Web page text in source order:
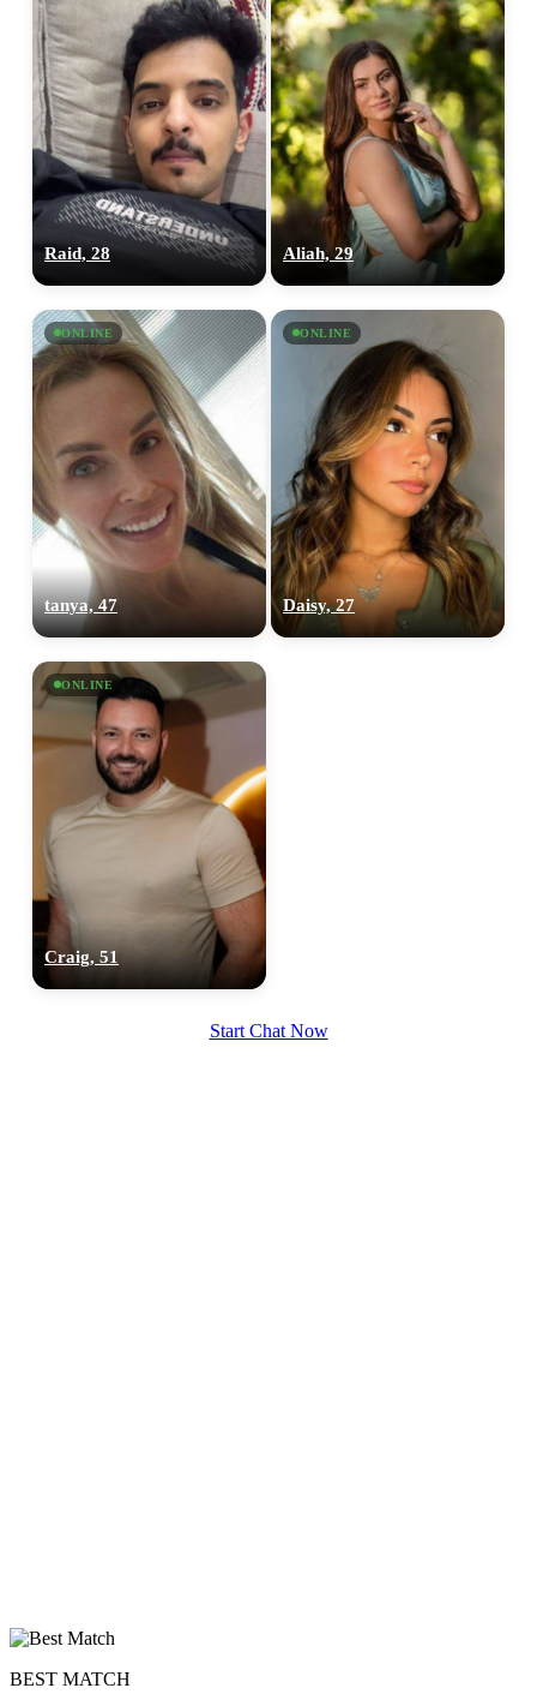
Raid, 28 Aliah, 29
ONLINE
tanya, 47
ONLINE
Daisy, 27
ONLINE
Craig, 51
Start Chat Now
BEST MATCH